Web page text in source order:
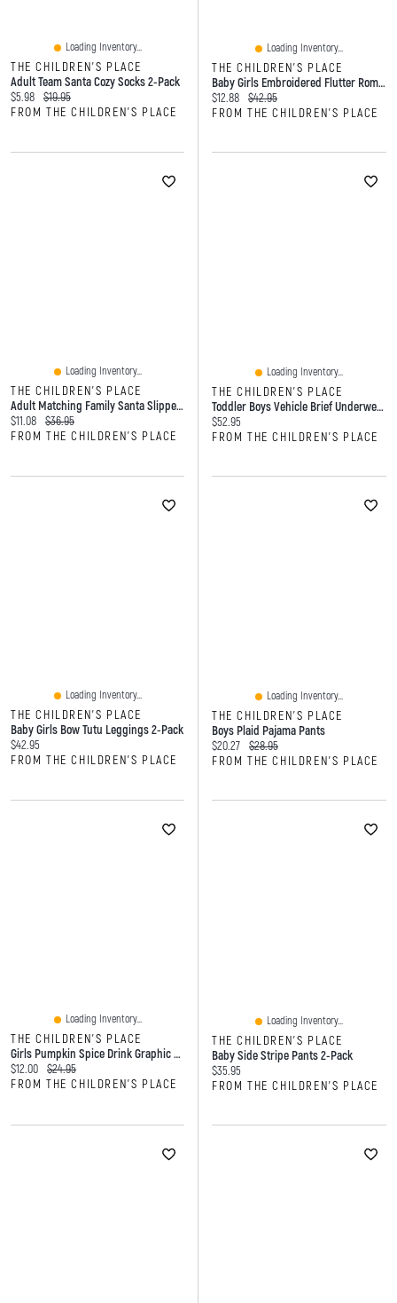
Loading Inventory...
THE CHILDREN'S PLACE
Adult Team Santa Cozy Socks 2-Pack
Current price:
$5.98 Original price:
$19.95
FROM THE CHILDREN'S PLACE
Loading Inventory...
THE CHILDREN'S PLACE
Baby Girls Embroidered Flutter Romper
Current price:
$12.88 Original price:
$42.95
FROM THE CHILDREN'S PLACE
Loading Inventory...
THE CHILDREN'S PLACE
Adult Matching Family Santa Slippers
Current price:
$11.08 Original price:
$36.95
FROM THE CHILDREN'S PLACE
Loading Inventory...
THE CHILDREN'S PLACE
Toddler Boys Vehicle Brief Underwear 7-Pack
Current price:
$52.95
FROM THE CHILDREN'S PLACE
Loading Inventory...
THE CHILDREN'S PLACE
Baby Girls Bow Tutu Leggings 2-Pack
Current price:
$42.95
FROM THE CHILDREN'S PLACE
Loading Inventory...
THE CHILDREN'S PLACE
Boys Plaid Pajama Pants
Current price:
$20.27 Original price:
$28.95
FROM THE CHILDREN'S PLACE
Loading Inventory...
THE CHILDREN'S PLACE
Girls Pumpkin Spice Drink Graphic Tee
Current price:
$12.00 Original price:
$24.95
FROM THE CHILDREN'S PLACE
Loading Inventory...
THE CHILDREN'S PLACE
Baby Side Stripe Pants 2-Pack
Current price:
$35.95
FROM THE CHILDREN'S PLACE